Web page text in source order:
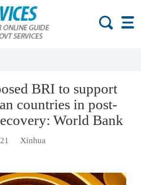
BRI to support
countries in post-
World Bank
Xinhua